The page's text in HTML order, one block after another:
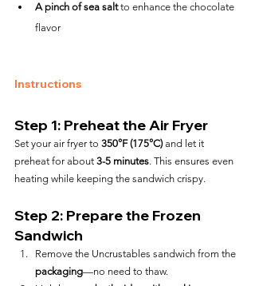
A pinch of sea salt to enhance the chocolate
flavor
Instructions
Step 1: Preheat the Air Fryer
Set your air fryer to 350°F (175°C) and let it
preheat for about 3-5 minutes. This ensures even
heating while keeping the sandwich crispy.
Step 2: Prepare the Frozen
Sandwich
Remove the Uncrustables sandwich from the
packaging—no need to thaw.